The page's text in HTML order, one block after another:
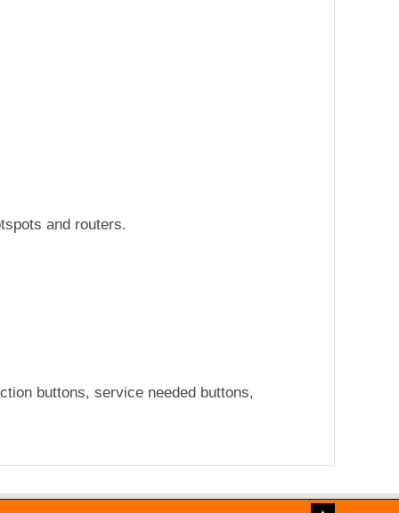
and routers.
buttons, service needed buttons,